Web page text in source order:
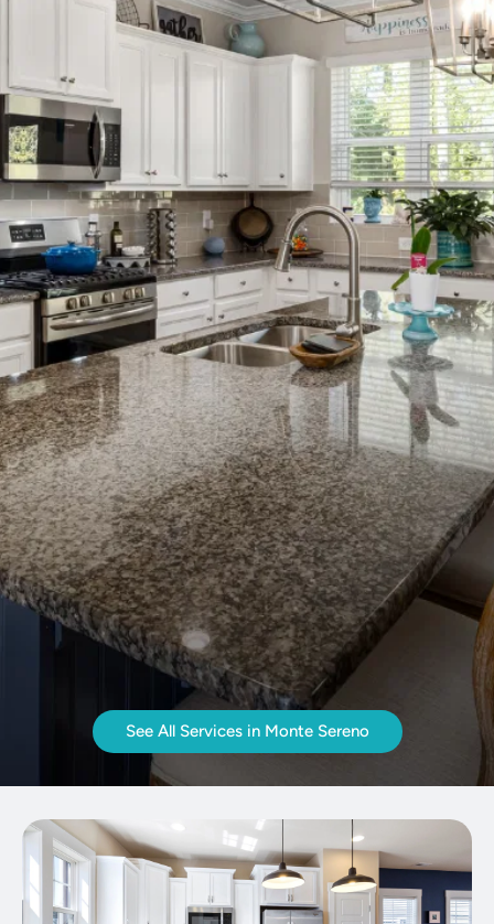
See All Services in Monte Sereno